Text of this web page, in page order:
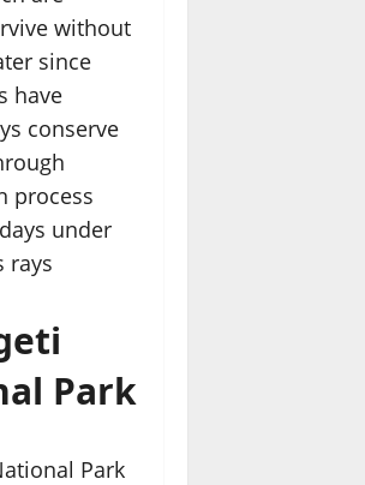
without
since
have
conserve
process
under
rays
Park
Park